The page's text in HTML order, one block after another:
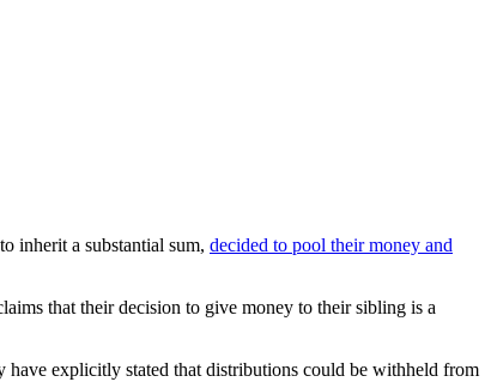
inherit a substantial sum, decided to pool their money and
that their decision to give money to their sibling is a
have explicitly stated that distributions could be withheld from